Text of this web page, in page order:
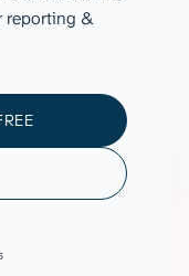
reporting &